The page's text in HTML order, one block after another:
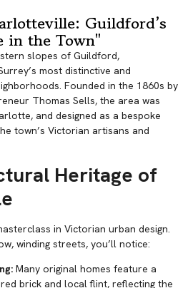
Guildford’s
in the Town"
slopes of Guildford,
most distinctive and
Founded in the 1860s by
Thomas Sells, the area was
and designed as a bespoke
town’s Victorian artisans and
Heritage of
in Victorian urban design.
winding streets, you’ll notice:
Many original homes feature a
brick and local flint, reflecting the